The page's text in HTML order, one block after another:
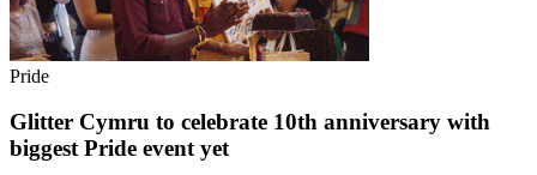
Pride
Glitter Cymru to celebrate 10th anniversary with
biggest Pride event yet